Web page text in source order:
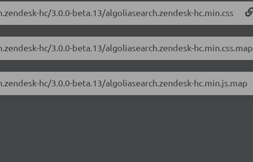
hc/3.0.0-beta.13/algoliasearch.zendesk-hc.min.css
hc/3.0.0-beta.13/algoliasearch.zendesk-hc.min.css.map
hc/3.0.0-beta.13/algoliasearch.zendesk-hc.min.js.map